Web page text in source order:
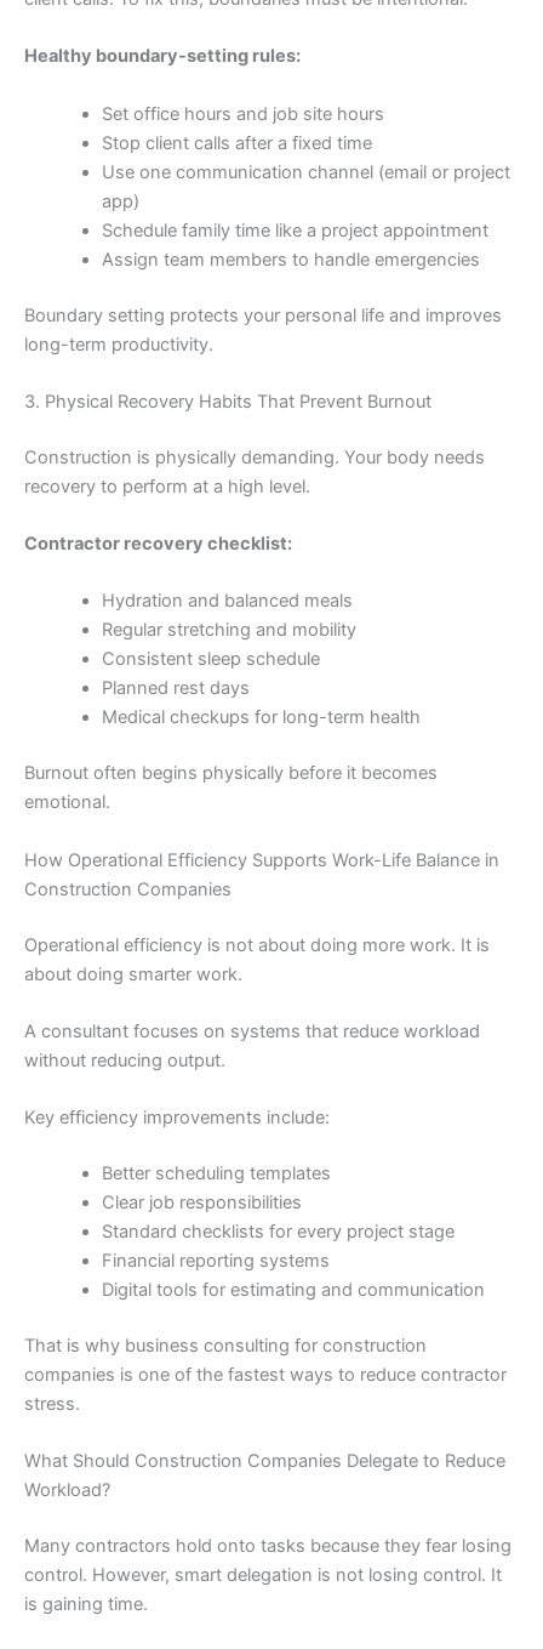
Healthy boundary-setting rules:
Set office hours and job site hours
Stop client calls after a fixed time
Use one communication channel (email or project
app)
Schedule family time like a project appointment
Assign team members to handle emergencies
Boundary setting protects your personal life and improves
long-term productivity.
3. Physical Recovery Habits That Prevent Burnout
Construction is physically demanding. Your body needs
recovery to perform at a high level.
Contractor recovery checklist:
Hydration and balanced meals
Regular stretching and mobility
Consistent sleep schedule
Planned rest days
Medical checkups for long-term health
Burnout often begins physically before it becomes
emotional.
How Operational Efficiency Supports Work-Life Balance in
Construction Companies
Operational efficiency is not about doing more work. It is
about doing smarter work.
A consultant focuses on systems that reduce workload
without reducing output.
Key efficiency improvements include:
Better scheduling templates
Clear job responsibilities
Standard checklists for every project stage
Financial reporting systems
Digital tools for estimating and communication
That is why business consulting for construction
companies is one of the fastest ways to reduce contractor
stress.
What Should Construction Companies Delegate to Reduce
Workload?
Many contractors hold onto tasks because they fear losing
control. However, smart delegation is not losing control. It
is gaining time.